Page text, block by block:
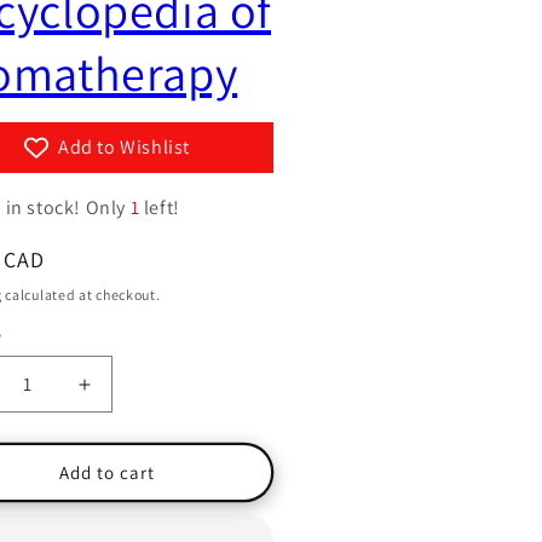
g
o
n
y
/
r
e
g
i
n
Add to Wishlist
in stock! Only 1 left!
calculated at checkout.
Increase
quantity
for
The
Little
Add to cart